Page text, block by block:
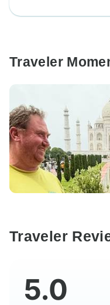
Traveler
Traveler
5.0